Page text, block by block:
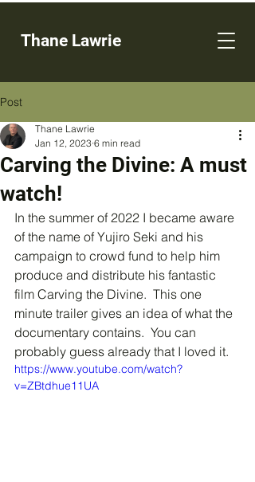
Thane Lawrie
Post
Carving the Divine: A must
watch!
Thane Lawrie
Jan 12, 2023 6 min read
In the summer of 2022 I became aware
of the name of Yujiro Seki and his
campaign to crowd fund to help him
produce and distribute his fantastic
film Carving the Divine.  This one
minute trailer gives an idea of what the
documentary contains.  You can
probably guess already that I loved it.
https://www.youtube.com/watch?
v=ZBtdhue11UA